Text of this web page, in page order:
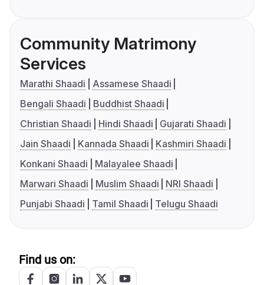
Community Matrimony
Services
Marathi Shaadi
Assamese Shaadi
Bengali Shaadi
Buddhist Shaadi
Christian Shaadi
Hindi Shaadi
Gujarati Shaadi
Jain Shaadi
Kannada Shaadi
Kashmiri Shaadi
Konkani Shaadi
Malayalee Shaadi
Marwari Shaadi
Muslim Shaadi
NRI Shaadi
Punjabi Shaadi
Tamil Shaadi Telugu Shaadi
Find us on: